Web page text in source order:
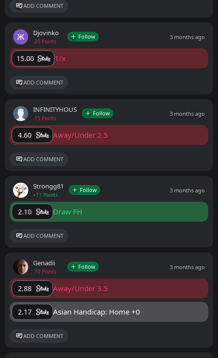
ADD COMMENT
Djovinko
-20 Points
Follow 3 months ago
15.00 1/x
ADD COMMENT
INFINITYHOUS
-15 Points
Follow 3 months ago
4.60 Away/Under 2.5
ADD COMMENT
Strongg81
+11 Points
Follow 3 months ago
2.10 Draw FH
ADD COMMENT
Genadii
-10 Points
Follow 3 months ago
2.88 Away/Under 3.5
2.17 Asian Handicap: Home +0
ADD COMMENT